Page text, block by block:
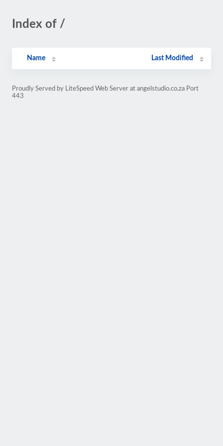
Index of /
Name Last Modified
Proudly Served by LiteSpeed Web Server at angelstudio.co.za Port
443